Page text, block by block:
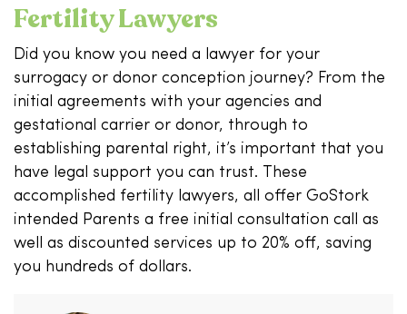
Fertility Lawyers
Did you know you need a lawyer for your
surrogacy or donor conception journey? From the
initial agreements with your agencies and
gestational carrier or donor, through to
establishing parental right, it’s important that you
have legal support you can trust. These
accomplished fertility lawyers, all offer GoStork
intended Parents a free initial consultation call as
well as discounted services up to 20% off, saving
you hundreds of dollars.